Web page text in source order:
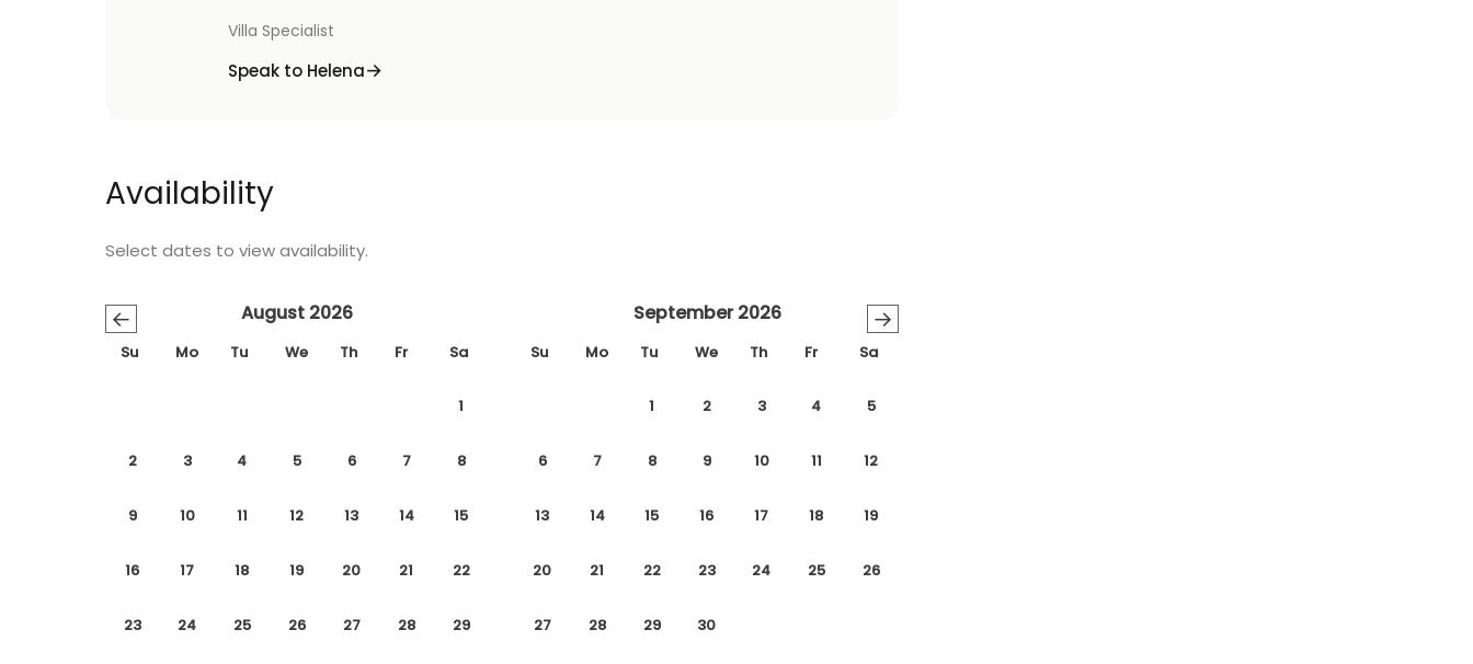
Villa Specialist
Speak to Helena
Availability
Select dates to view availability.
← →
August 2026
Su Mo Tu We Th Fr Sa
1
2 3 4 5 6 7 8
9 10 11 12 13 14 15
16 17 18 19 20 21 22
23 24 25 26 27 28 29
September 2026
Su Mo Tu We Th Fr Sa
1 2 3 4 5
6 7 8 9 10 11 12
13 14 15 16 17 18 19
20 21 22 23 24 25 26
27 28 29 30